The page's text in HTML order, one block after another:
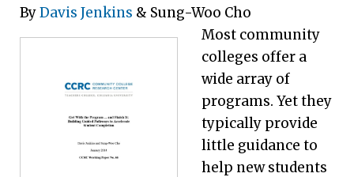
ByDavis Jenkins & Sung-Woo Cho
Most community
colleges offer a
wide array of
programs. Yet they
typically provide
little guidance to
help new students